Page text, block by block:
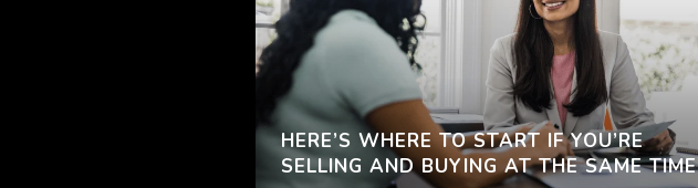
HERE’S WHERE TO START IF YOU’RE
SELLING AND BUYING AT THE SAME TIME